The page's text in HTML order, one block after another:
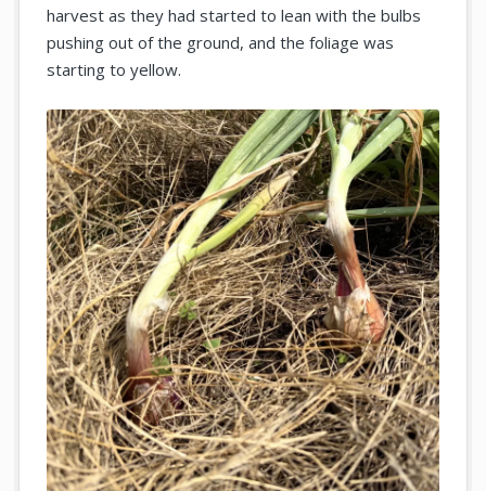
harvest as they had started to lean with the bulbs
pushing out of the ground, and the foliage was
starting to yellow.